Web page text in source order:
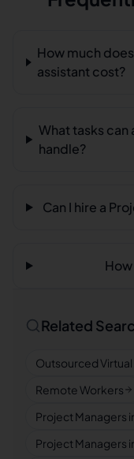
How much
assistant cost?
What tasks can
handle?
Can I hire a
Related
Outsourced Virtual
Remote Workers
Project Managers
Project Managers